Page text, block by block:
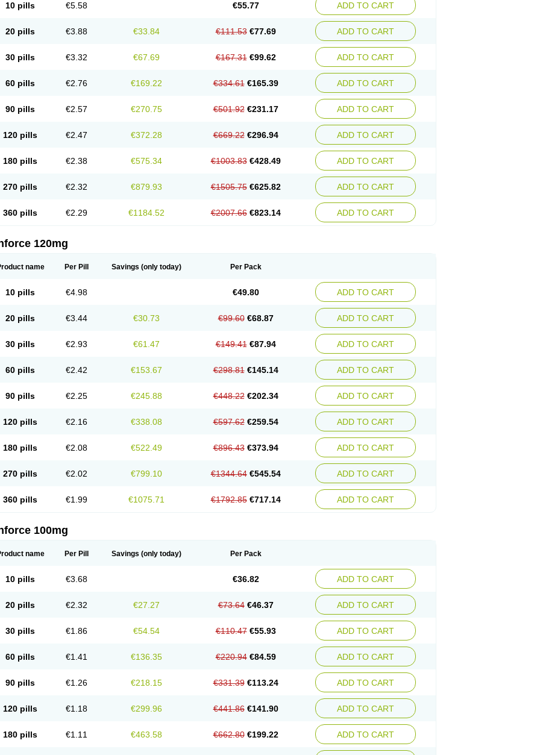
10 pills €5.58 €55.77 ADD TO CART
20 pills €3.88 €33.84 €111.53 €77.69 ADD TO CART
30 pills €3.32 €67.69 €167.31 €99.62 ADD TO CART
60 pills €2.76 €169.22 €334.61 €165.39 ADD TO CART
90 pills €2.57 €270.75 €501.92 €231.17 ADD TO CART
120 pills €2.47 €372.28 €669.22 €296.94 ADD TO CART
180 pills €2.38 €575.34 €1003.83 €428.49 ADD TO CART
270 pills €2.32 €879.93 €1505.75 €625.82 ADD TO CART
360 pills €2.29 €1184.52 €2007.66 €823.14 ADD TO CART
120mg
name Per Pill Savings (only today) Per Pack
10 pills €4.98 €49.80 ADD TO CART
20 pills €3.44 €30.73 €99.60 €68.87 ADD TO CART
30 pills €2.93 €61.47 €149.41 €87.94 ADD TO CART
60 pills €2.42 €153.67 €298.81 €145.14 ADD TO CART
90 pills €2.25 €245.88 €448.22 €202.34 ADD TO CART
120 pills €2.16 €338.08 €597.62 €259.54 ADD TO CART
180 pills €2.08 €522.49 €896.43 €373.94 ADD TO CART
270 pills €2.02 €799.10 €1344.64 €545.54 ADD TO CART
360 pills €1.99 €1075.71 €1792.85 €717.14 ADD TO CART
100mg
name Per Pill Savings (only today) Per Pack
10 pills €3.68 €36.82 ADD TO CART
20 pills €2.32 €27.27 €73.64 €46.37 ADD TO CART
30 pills €1.86 €54.54 €110.47 €55.93 ADD TO CART
60 pills €1.41 €136.35 €220.94 €84.59 ADD TO CART
90 pills €1.26 €218.15 €331.39 €113.24 ADD TO CART
120 pills €1.18 €299.96 €441.86 €141.90 ADD TO CART
180 pills €1.11 €463.58 €662.80 €199.22 ADD TO CART